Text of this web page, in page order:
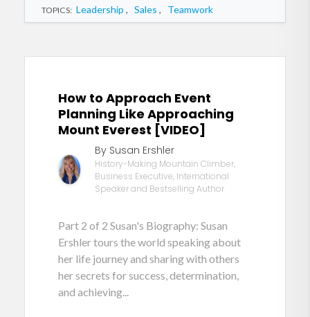
TOPICS: Leadership , Sales , Teamwork
How to Approach Event
Planning Like Approaching
Mount Everest [VIDEO]
By Susan Ershler
History-Making Mountain Climber,
Business Executive, International
Speaker and Bestselling Author
Part 2 of 2 Susan's Biography: Susan
Ershler tours the world speaking about
her life journey and sharing with others
her secrets for success, determination,
and achieving...